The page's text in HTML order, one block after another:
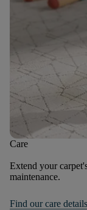
Care
Extend your
maintenance.
Find our care